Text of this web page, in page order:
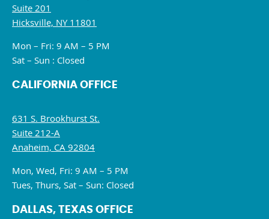
Suite 201
Hicksville, NY 11801
Mon – Fri: 9 AM – 5 PM
Sat – Sun : Closed
CALIFORNIA OFFICE
631 S. Brookhurst St.
Suite 212-A
Anaheim, CA 92804
Mon, Wed, Fri: 9 AM – 5 PM
Tues, Thurs, Sat – Sun: Closed
DALLAS, TEXAS OFFICE